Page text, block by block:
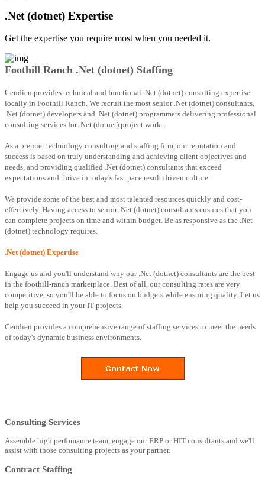
.Net (dotnet) Expertise
Get the expertise you require most when you needed it.
Foothill Ranch .Net (dotnet) Staffing
Cendien provides technical and functional .Net (dotnet) consulting expertise
locally in Foothill Ranch. We recruit the most senior .Net (dotnet) consultants,
.Net (dotnet) developers and .Net (dotnet) programmers delivering professional
consulting services for .Net (dotnet) project work.
As a premier technology consulting and staffing firm, our reputation and
success is based on truly understanding and achieving client objectives and
needs, and providing qualified .Net (dotnet) consultants that exceed
expectations and thrive in today's fast pace result driven culture.
We provide some of the best and most talented resources quickly and cost-
effectively. Having access to senior .Net (dotnet) consultants ensures that you
can complete projects on time and within budget. Be as responsive as the .Net
(dotnet) technology requires.
.Net (dotnet) Expertise
Engage us and you'll understand why our .Net (dotnet) consultants are the best
in the foothill-ranch marketplace. Best of all, our consulting rates are very
competitive, so you'll be able to focus on budgets while ensuring quality. Let us
help you succeed in your IT projects.
Cendien provides a comprehensive range of staffing services to meet the needs
of today's dynamic business environments.
Consulting Services
Assemble high perfomance team, engage our ERP or HIT consultants and we'll
assist with those consulting projects as your partner.
Contract Staffing